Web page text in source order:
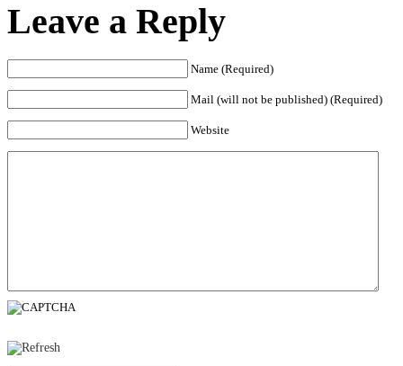
Leave a Reply
Name (Required)
Mail (will not be published) (Required)
Website